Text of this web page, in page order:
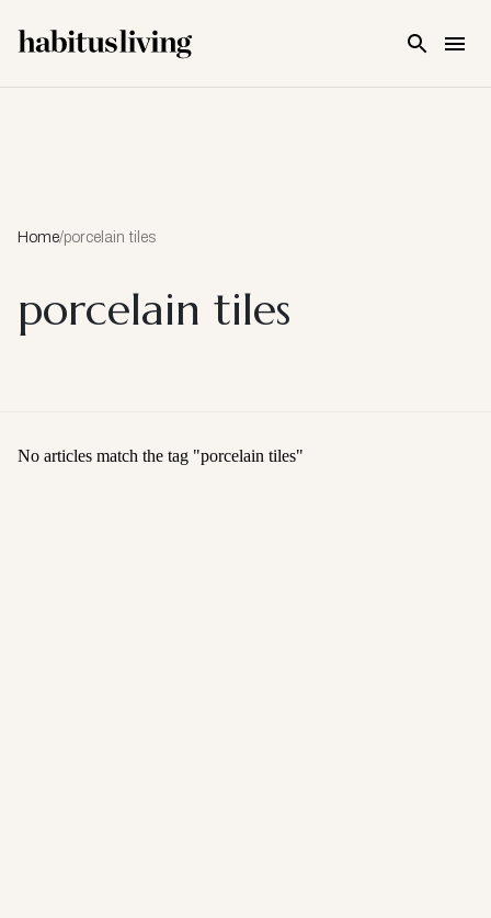
Home/porcelain tiles
porcelain tiles
No articles match the tag "porcelain tiles"